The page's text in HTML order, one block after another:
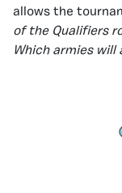
allows the
of the Qualifiers
Which armies will